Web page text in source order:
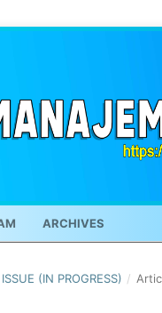
ARCHIVES
(IN PROGRESS) /